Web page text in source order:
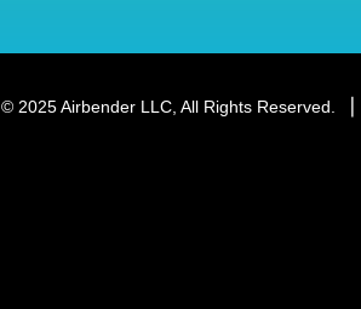
© 2025 Airbender LLC, All Rights Reserved. ⎜